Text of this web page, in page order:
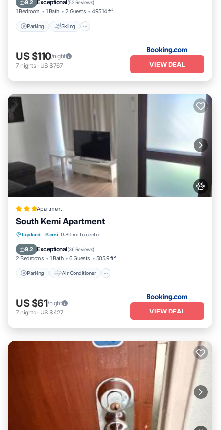
9.2 Exceptional(52 Reviews)
1 Bedroom 1 Bath 2 Guests 495.14 ft²
Parking Skiing
US $110/night
7 nights- US $767 VIEW DEAL
Apartment
South Kemi Apartment
Lapland · Kemi 9.89 mi to center
9.2 Exceptional(36 Reviews)
2 Bedrooms 1 Bath 6 Guests 505.9 ft²
Parking Air Conditioner
Parking Air Conditioner
Child Friendly
US $61/night
7 nights- US $427 VIEW DEAL